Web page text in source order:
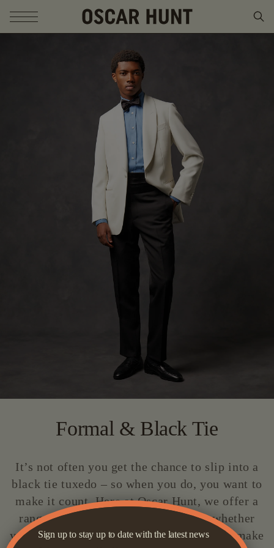
SKIP TO CONTENT
Formal & Black Tie
It’s not often you get the chance to slip into a
black tie tuxedo – so when you do, you want to
make it count. Here at Oscar Hunt, we offer a
range of tuxedo options to suit you, whether
you’re after a classic black tux or want to make
Sign up to stay up to date with the latest news